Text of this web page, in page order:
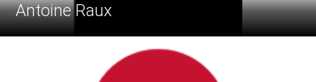
Antoine Raux